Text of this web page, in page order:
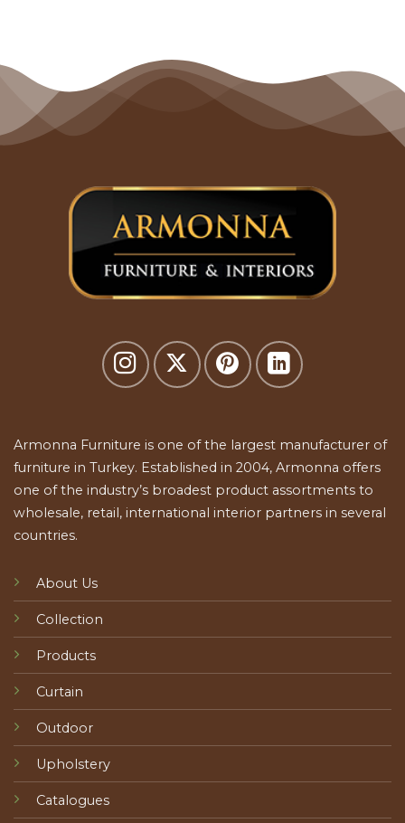
Armonna Furniture is one of the largest manufacturer of
furniture in Turkey. Established in 2004, Armonna offers
one of the industry’s broadest product assortments to
wholesale, retail, international interior partners in several
countries.
About Us
Collection
Products
Curtain
Outdoor
Upholstery
Catalogues